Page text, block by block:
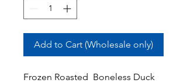
Add to Cart (Wholesale only)
Frozen Roasted Boneless Duck